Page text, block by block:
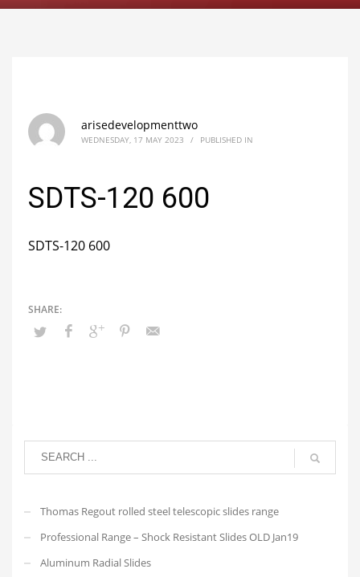
arisedevelopmenttwo
WEDNESDAY, 17 MAY 2023 / PUBLISHED IN
SDTS-120 600
SDTS-120 600
Thomas Regout rolled steel telescopic slides range
Professional Range – Shock Resistant Slides OLD Jan19
Aluminum Radial Slides